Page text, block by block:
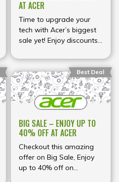
AT ACER
Time to upgrade your
tech with Acer’s biggest
sale yet! Enjoy discounts
items – but hurry, these
deals won’t last!
Best Deal
BIG SALE – ENJOY UP TO
40% OFF AT ACER
Checkout this amazing
offer on Big Sale, Enjoy
up to 40% off on